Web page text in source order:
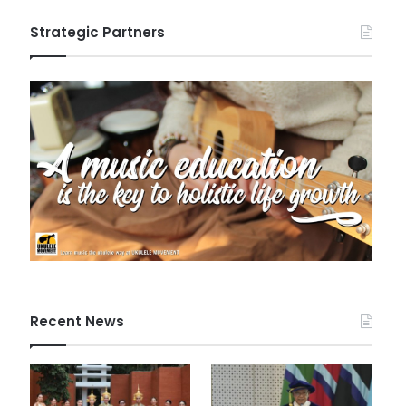
Strategic Partners
Recent News